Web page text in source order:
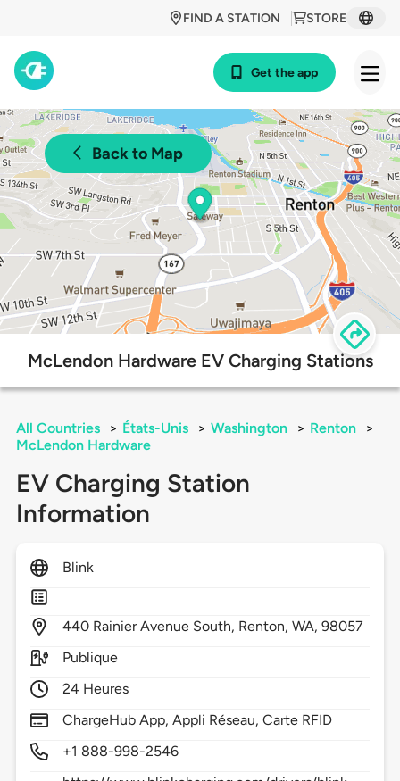
STORE
FIND A STATION
Get the app
Back to Map
McLendon Hardware EV Charging Stations
All Countries > États-Unis > Washington > Renton
>
McLendon Hardware
EV Charging Station
Information
Blink
440 Rainier Avenue South, Renton,WA,98057
Publique
24 Heures
ChargeHub App, Appli Réseau, Carte RFID
+1 888-998-2546